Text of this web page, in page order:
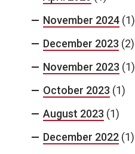
November 2024 (1)
December 2023 (2)
November 2023 (1)
October 2023 (1)
August 2023 (1)
December 2022 (1)